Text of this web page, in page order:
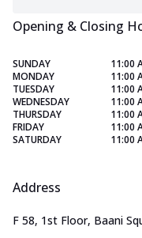
Opening & Closing
SUNDAY 11:00
MONDAY
11:00
TUESDAY
11:00
WEDNESDAY
11:00
THURSDAY
11:00
FRIDAY
11:00
SATURDAY
11:00
Address
F 58, 1st Floor, Baani